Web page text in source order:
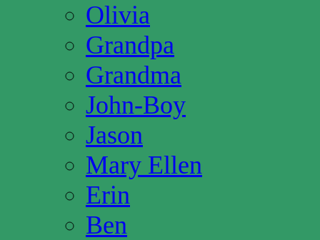
Olivia
Grandpa
Grandma
John-Boy
Jason
Mary Ellen
Erin
Ben